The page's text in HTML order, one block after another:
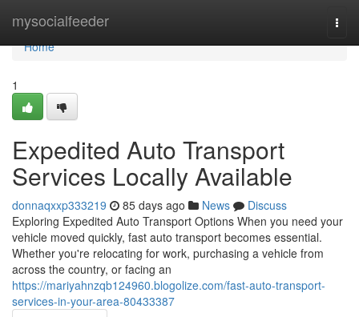
mysocialfeeder
Home
Home
1
Expedited Auto Transport
Services Locally Available
donnaqxxp333219 85 days ago News
Discuss
Exploring Expedited Auto Transport Options When you need your
vehicle moved quickly, fast auto transport becomes essential.
Whether you're relocating for work, purchasing a vehicle from
across the country, or facing an
https://mariyahnzqb124960.blogolize.com/fast-auto-transport-
services-in-your-area-80433387